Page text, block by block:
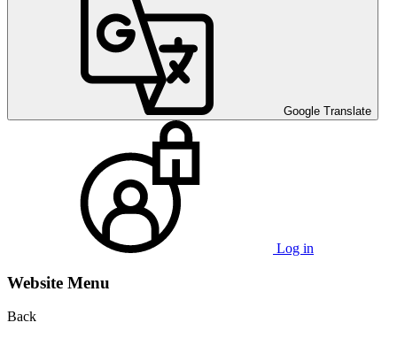
Google Translate
Log in
Website Menu
Back